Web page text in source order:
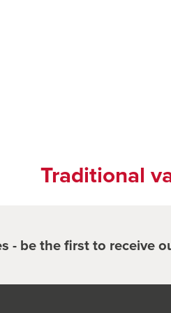
Traditional
- be the first to receive